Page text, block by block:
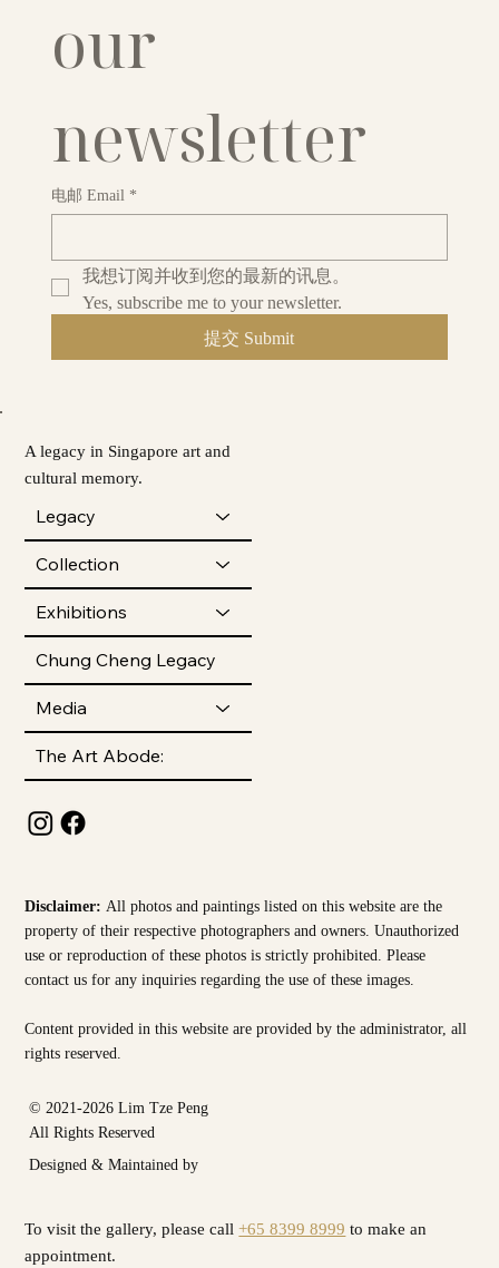
A legacy in Singapore art and
cultural memory.
Legacy
Collection
Exhibitions
Chung Cheng Legacy
Media
The Art Abode:
our
newsletter
电邮 Email *
我想订阅并收到您的最新的讯息。
Yes, subscribe me to your newsletter.
提交 Submit
To visit the gallery, please call+65 8399 8999 to make an
appointment.
© 2021-2026 Lim Tze Peng
All Rights Reserved
Designed & Maintained by
Disclaimer: All photos and paintings listed on this website are the
property of their respective photographers and owners. Unauthorized
use or reproduction of these photos is strictly prohibited. Please
contact us for any inquiries regarding the use of these images.
Content provided in this website are provided by theadministrator, all
rights reserved.